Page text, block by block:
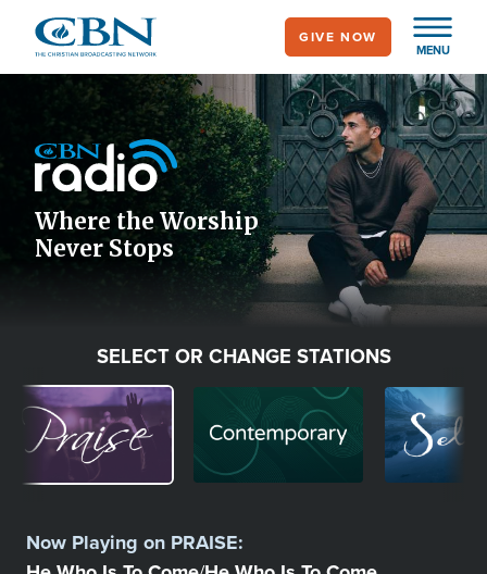
main
MENU
GIVE NOW
Icon
Where the Worship
Never Stops
SELECT OR CHANGE STATIONS
Image Image
Now Playing on PRAISE: